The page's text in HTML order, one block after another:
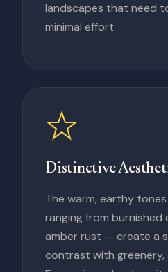
landscapes that need
minimal effort.
Distinctive
The warm, earthy
ranging from
amber rust — create a
contrast with greenery,